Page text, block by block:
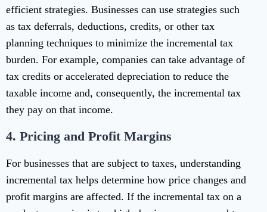
efficient strategies. Businesses can use strategies such
as tax deferrals, deductions, credits, or other tax
planning techniques to minimize the incremental tax
burden. For example, companies can take advantage of
tax credits or accelerated depreciation to reduce the
taxable income and, consequently, the incremental tax
they pay on that income.
4. Pricing and Profit Margins
For businesses that are subject to taxes, understanding
incremental tax helps determine how price changes and
profit margins are affected. If the incremental tax on a